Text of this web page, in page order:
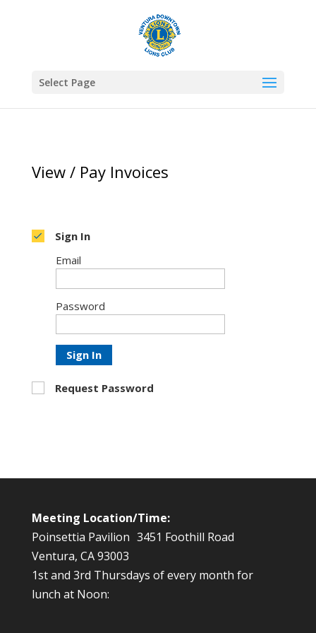
Select Page
View / Pay Invoices
Sign In
Email
Password
Sign In
Request Password
Meeting Location/Time:
Poinsettia Pavilion 3451 Foothill Road
Ventura, CA 93003
1st and 3rd Thursdays of every month for
lunch at Noon: